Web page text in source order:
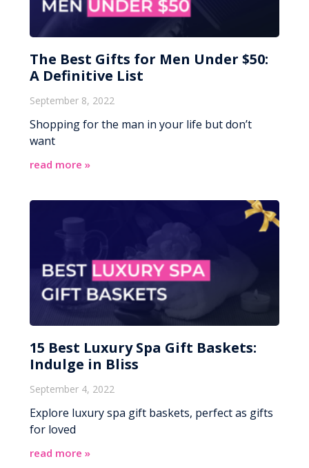
The Best Gifts for Men Under $50:
A Definitive List
September 8, 2022
Shopping for the man in your life but don’t
want
read more »
15 Best Luxury Spa Gift Baskets:
Indulge in Bliss
September 4, 2022
Explore luxury spa gift baskets, perfect as gifts
for loved
read more »